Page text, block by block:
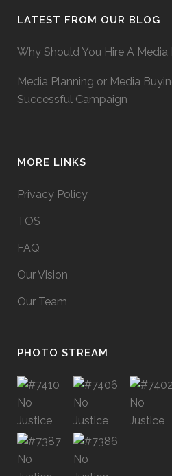
LATEST FROM OUR BLOG
Why Should You Hire A Media
Media Planning or Media
Successful Campaign
MORE LINKS
Privacy Policy
TOS
FAQ
Our Vision
Our Team
PHOTO STREAM